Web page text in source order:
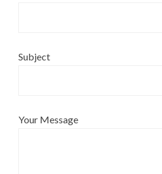
Subject
Your Message